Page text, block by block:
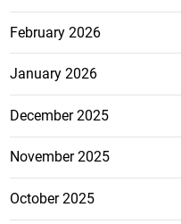
February 2026
January 2026
December 2025
November 2025
October 2025